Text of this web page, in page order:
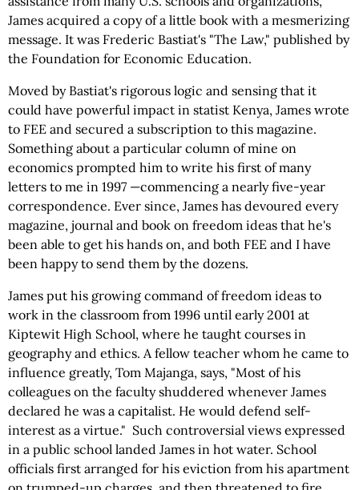
James acquired a copy of a little book with a mesmerizing
message. It was Frederic Bastiat's "The Law," published by
the Foundation for Economic Education.
Moved by Bastiat's rigorous logic and sensing that it
could have powerful impact in statist Kenya, James wrote
to FEE and secured a subscription to this magazine.
Something about a particular column of mine on
economics prompted him to write his first of many
letters to me in 1997 —commencing a nearly five-year
correspondence. Ever since, James has devoured every
magazine, journal and book on freedom ideas that he's
been able to get his hands on, and both FEE and I have
been happy to send them by the dozens.
James put his growing command of freedom ideas to
work in the classroom from 1996 until early 2001 at
Kiptewit High School, where he taught courses in
geography and ethics. A fellow teacher whom he came to
influence greatly, Tom Majanga, says, "Most of his
colleagues on the faculty shuddered whenever James
declared he was a capitalist. He would defend self-
interest as a virtue." Such controversial views expressed
in a public school landed James in hot water. School
officials first arranged for his eviction from his apartment